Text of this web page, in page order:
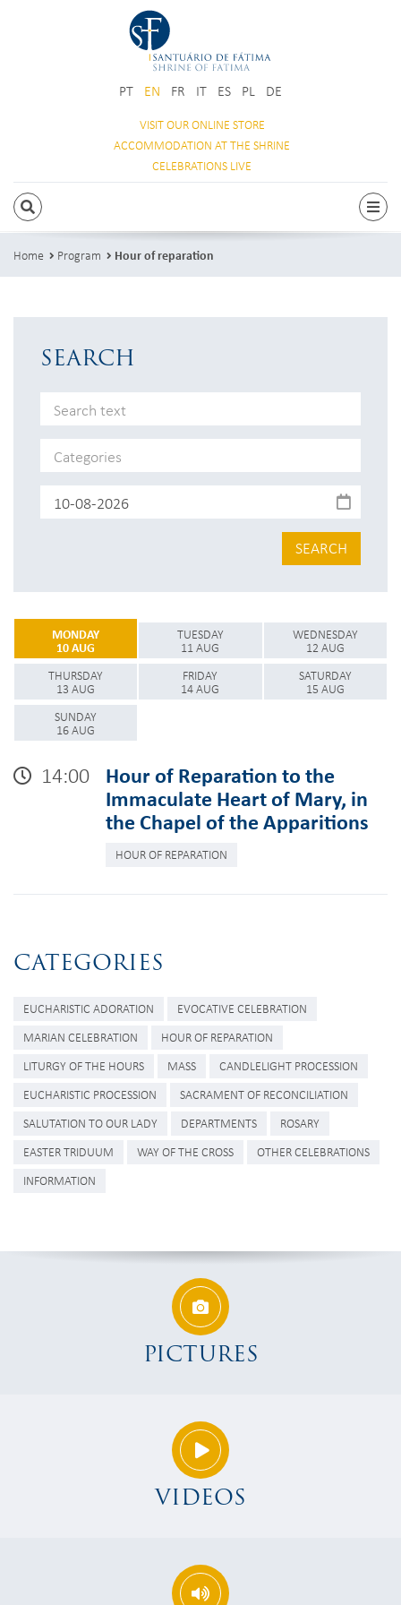
PT EN FR IT ES PL DE
VISIT OURONLINE STORE
ACCOMMODATION AT THE SHRINE
CELEBRATIONS LIVE
SEARCH
Home Program Hour of reparation
SEARCH
SEARCH
MONDAY
10 AUG
TUESDAY
11 AUG
WEDNESDAY
12 AUG
THURSDAY
13 AUG
FRIDAY
14 AUG
SATURDAY
15 AUG
SUNDAY
16 AUG
14:00 Hour of Reparation to the
Immaculate Heart of Mary, in
the Chapel of the Apparitions
HOUR OF REPARATION
CATEGORIES
EUCHARISTIC ADORATION
EVOCATIVE CELEBRATION
MARIAN CELEBRATION
HOUR OF REPARATION
LITURGY OF THE HOURS
MASS
CANDLELIGHT PROCESSION
EUCHARISTIC PROCESSION
SACRAMENT OF RECONCILIATION
SALUTATION TO OUR LADY
DEPARTMENTS
ROSARY
EASTER TRIDUUM
WAY OF THE CROSS
OTHER CELEBRATIONS
INFORMATION
PICTURES
VIDEOS